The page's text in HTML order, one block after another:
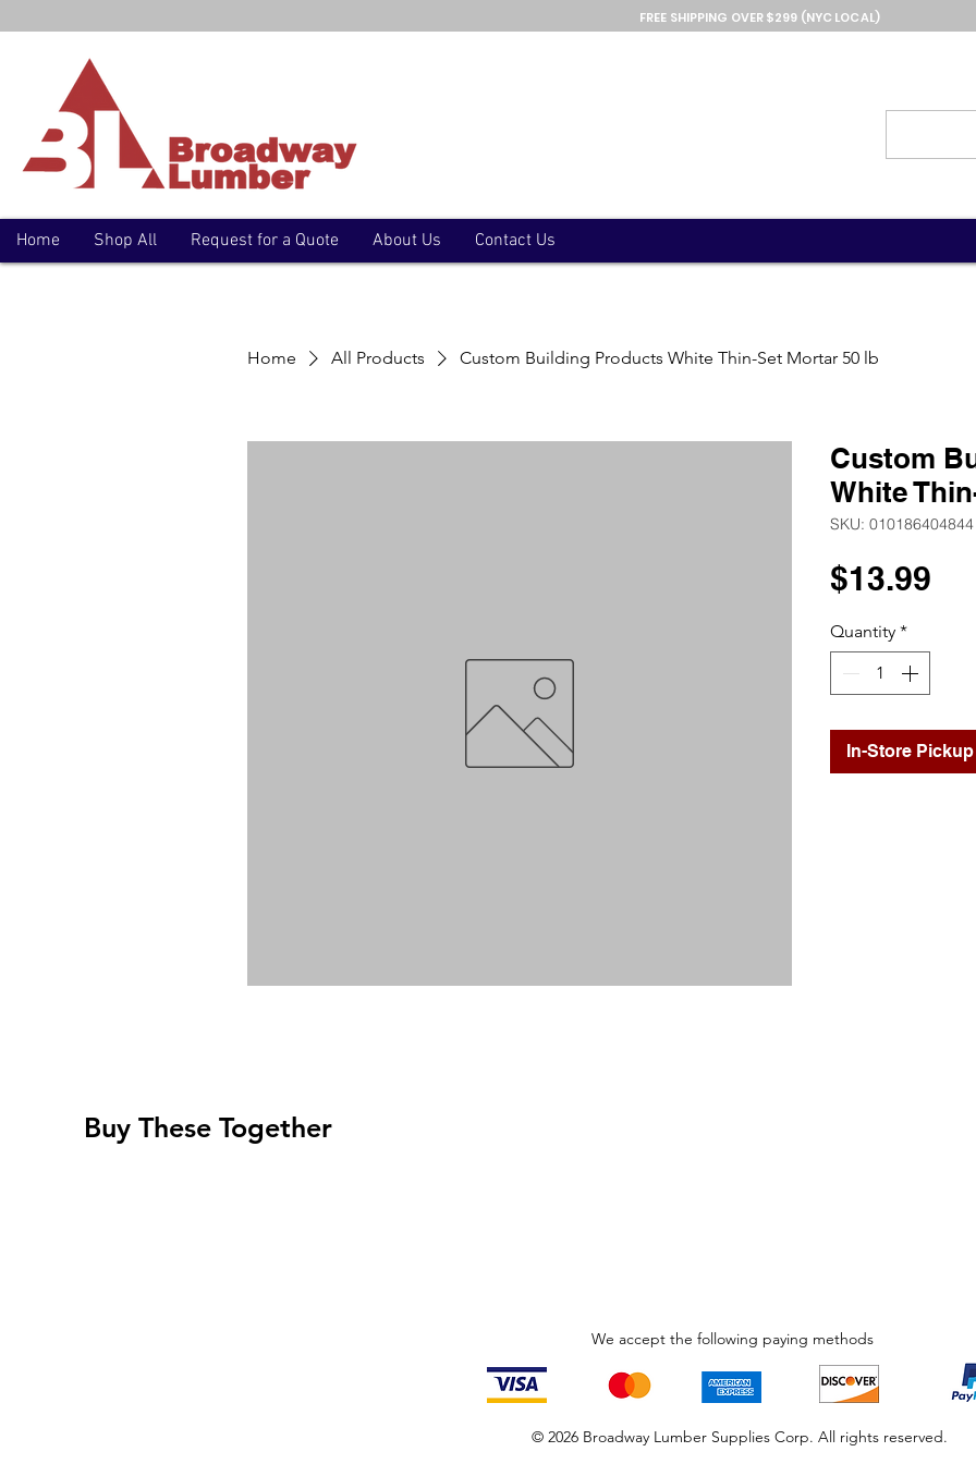
FREE SHIPPING OVER $299 (NYC LOCAL)
Home Shop All Request for a Quote About Us Contact Us
Home All Products Custom Building Products White Thin-Set Mortar 50 lb
Custom
White
SKU: 010186404844
$13.99
Quantity *
In-Store Pickup
Buy These Together
We accept the following paying methods
© 2026 Broadway Lumber Supplies Corp. All rights reserved.